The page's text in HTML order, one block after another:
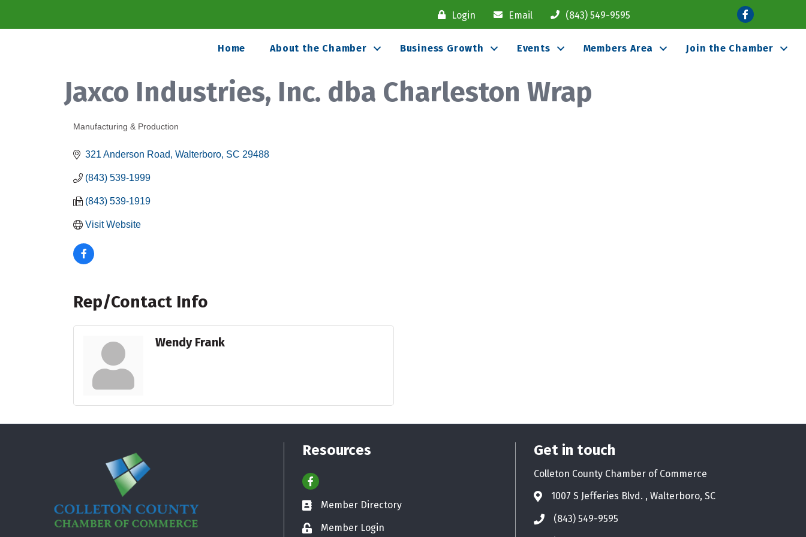
Login Email (843) 549-9595 Facebook
Home About the Chamber Business Growth Events Members Area Join the Chamber
Jaxco Industries, Inc. dba Charleston Wrap
Categories
Manufacturing & Production
321 Anderson Road Walterboro SC 29488
(843) 539-1999
(843) 539-1919
Visit Website
Rep/Contact Info
Wendy Frank
Resources
Facebook
Business card icon
Member Directory
Lock iconMember Login
Get in touch
Colleton County Chamber of Commerce
Address & Map
1007 S Jefferies Blvd. , Walterboro, SC
Phone icon
(843) 549-9595